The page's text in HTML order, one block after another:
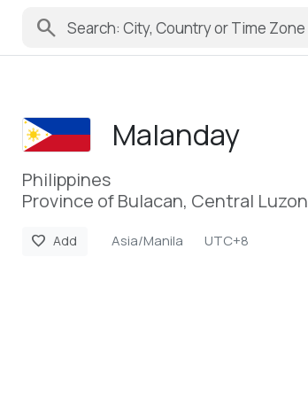
search
Malanday
Philippines
Province of Bulacan, Central Luzon
favorite Add Asia/Manila UTC+8